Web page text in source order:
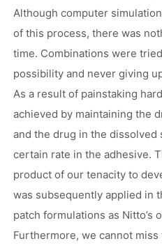
Although computer
of this process, there was
time. Combinations were
possibility and never giving
As a result of painstaking
achieved by maintaining the
and the drug in the dissolved
certain rate in the adhesive.
product of our tenacity to
was subsequently applied in
patch formulations as Nitto’s
Furthermore, we cannot